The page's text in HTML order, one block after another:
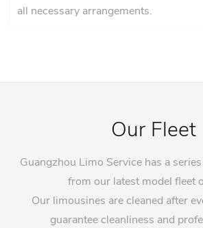
all necessary arrangements.
Our Fleet
Guangzhou Limo Service has a
from our latest model fleet
Our limousines are cleaned after
guarantee cleanliness and